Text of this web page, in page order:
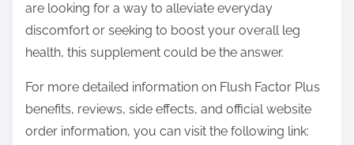
are looking for a way to alleviate everyday
discomfort or seeking to boost your overall leg
health, this supplement could be the answer.
For more detailed information on Flush Factor Plus
benefits, reviews, side effects, and official website
order information, you can visit the following link: